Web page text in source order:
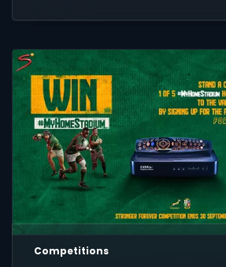
Competitions